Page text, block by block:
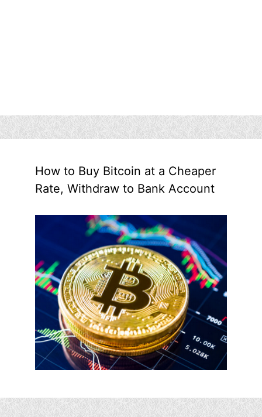
How to Buy Bitcoin at a Cheaper
Rate, Withdraw to Bank Account